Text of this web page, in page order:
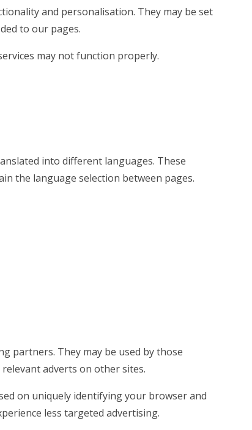
and personalisation. They may be set
to our pages.
may not function properly.
into different languages. These
the language selection between pages.
partners. They may be used by those
adverts on other sites.
on uniquely identifying your browser and
less targeted advertising.